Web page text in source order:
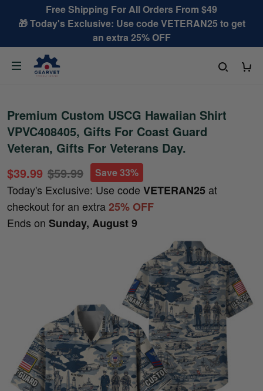
Free Shipping For All Orders From $49
🎁 Today's Exclusive: Use code VETERAN25 to get
an extra 25% OFF
Premium Custom USCG Hawaiian Shirt
VPVC408405, Gifts For Coast Guard
Veteran, Gifts For Veterans Day.
$39.99 $59.99 Save 33%
Today's Exclusive: Use code VETERAN25 at
checkout for an extra25% OFF
Ends on Sunday, August 9